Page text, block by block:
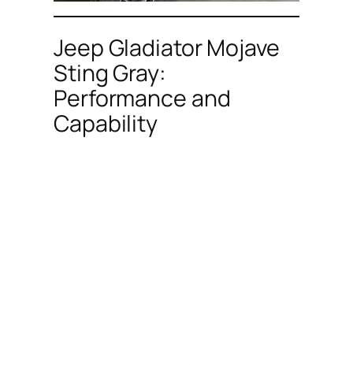
Jeep Gladiator Mojave
Sting Gray:
Performance and
Capability